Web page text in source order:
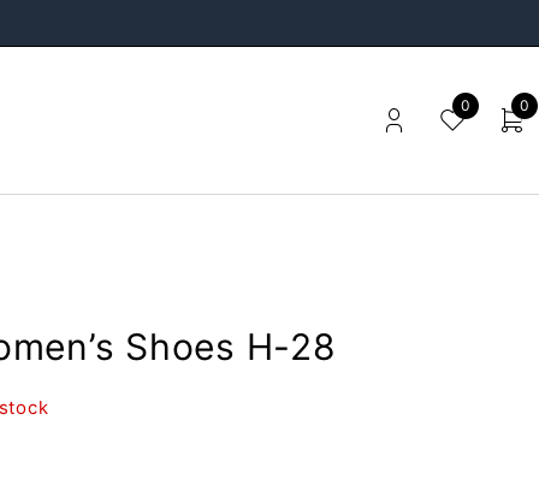
0 0
Shoes H-28